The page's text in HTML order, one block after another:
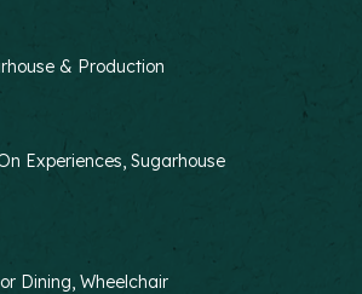
& Production
Experiences, Sugarhouse
Dining, Wheelchair